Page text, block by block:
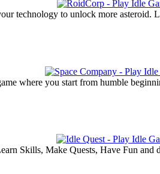
technology to unlock more
where you start from humble
Skills, Make Quests, Have Fun and